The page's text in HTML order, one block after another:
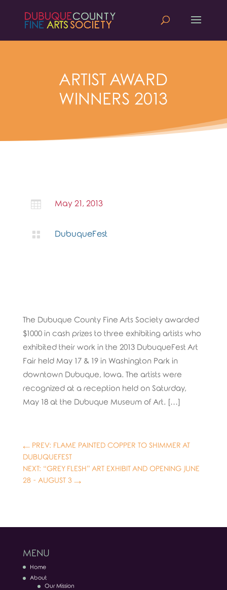
ARTIST AWARD
WINNERS 2013
 May 21, 2013
 DubuqueFest
The Dubuque County Fine Arts Society awarded
$1000 in cash prizes to three exhibiting artists who
exhibited their work in the 2013 DubuqueFest Art
Fair held May 17 & 19 in Washington Park in
downtown Dubuque, Iowa. The artists were
recognized at a reception held on Saturday,
May 18 at the Dubuque Museum of Art. […]
← PREV: FLAME PAINTED COPPER TO SHIMMER AT
DUBUQUEFEST
NEXT: “GREY FLESH” ART EXHIBIT AND OPENING JUNE
28 - AUGUST 3→
MENU
Home
About
Our Mission